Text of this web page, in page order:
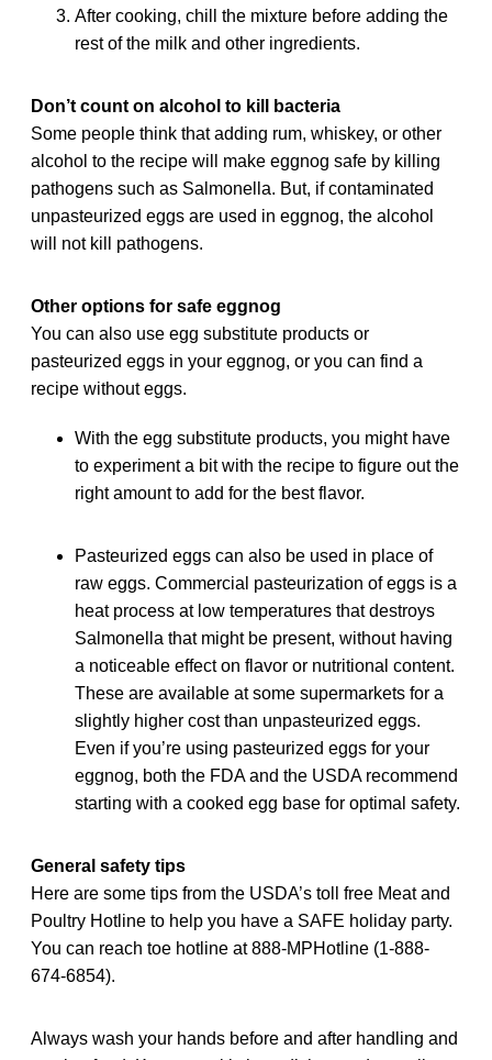
After cooking, chill the mixture before adding the
rest of the milk and other ingredients.
Don’t count on alcohol to kill bacteria
Some people think that adding rum, whiskey, or other
alcohol to the recipe will make eggnog safe by killing
pathogens such as Salmonella. But, if contaminated
unpasteurized eggs are used in eggnog, the alcohol
will not kill pathogens.
Other options for safe eggnog
You can also use egg substitute products or
pasteurized eggs in your eggnog, or you can find a
recipe without eggs.
With the egg substitute products, you might have
to experiment a bit with the recipe to figure out the
right amount to add for the best flavor.
Pasteurized eggs can also be used in place of
raw eggs. Commercial pasteurization of eggs is a
heat process at low temperatures that destroys
Salmonella that might be present, without having
a noticeable effect on flavor or nutritional content.
These are available at some supermarkets for a
slightly higher cost than unpasteurized eggs.
Even if you’re using pasteurized eggs for your
eggnog, both the FDA and the USDA recommend
starting with a cooked egg base for optimal safety.
General safety tips
Here are some tips from the USDA’s toll free Meat and
Poultry Hotline to help you have a SAFE holiday party.
You can reach toe hotline at 888-MPHotline (1-888-
674-6854).
Always wash your hands before and after handling and